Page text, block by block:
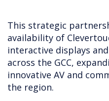
This strategic
availability of
interactive displays
across the GCC,
innovative AV and
the region.